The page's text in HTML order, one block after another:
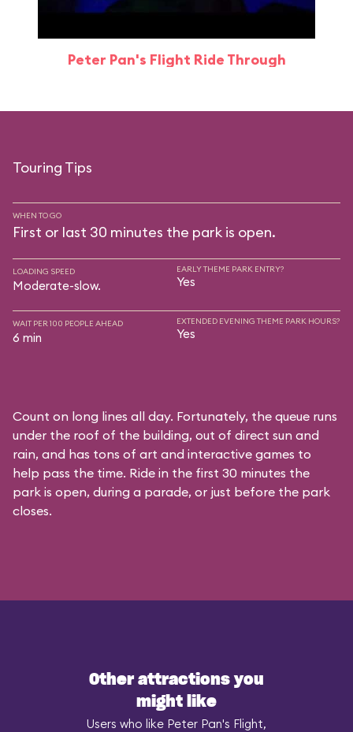
Peter Pan's Flight Ride Through
Touring Tips
WHEN TO GO
First or last 30 minutes the park is open.
LOADING SPEED
Moderate-slow.
EARLY THEME PARK ENTRY?
Yes
WAIT PER 100 PEOPLE AHEAD
6 min
EXTENDED EVENING THEME PARK HOURS?
Yes
Count on long lines all day. Fortunately, the queue runs
under the roof of the building, out of direct sun and
rain, and has tons of art and interactive games to
help pass the time. Ride in the first 30 minutes the
park is open, during a parade, or just before the park
closes.
Other attractions you
might like
Users who like Peter Pan's Flight,